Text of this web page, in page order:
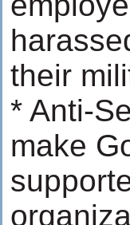
their
* Anti-
make